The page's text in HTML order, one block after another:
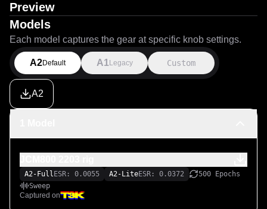
Preview
Models
Each model captures the gear at specific knob settings.
A2Default A1 Legacy Custom
A2
A2-Full ESR: 0.0055 A2-LiteESR: 0.0372
500 Epochs
Sweep
Captured on